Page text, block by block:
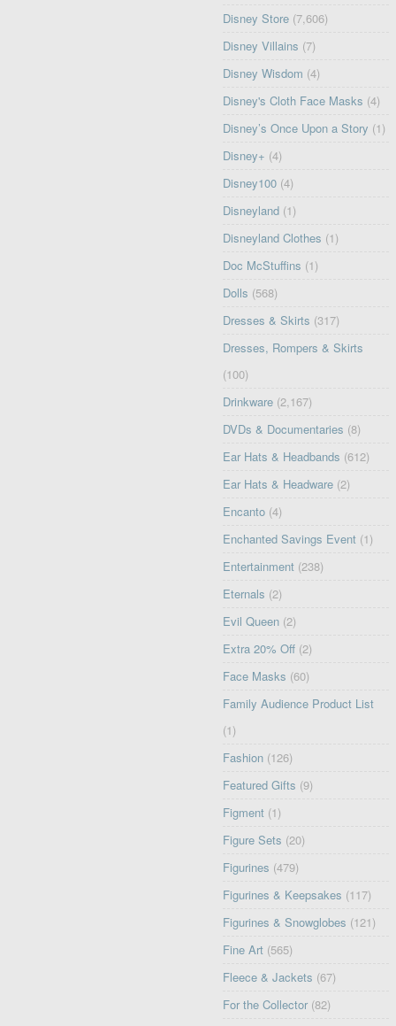
Disney Store (7,606)
Disney Villains (7)
Disney Wisdom (4)
Disney's Cloth Face Masks (4)
Disney’s Once Upon a Story (1)
Disney+ (4)
Disney100 (4)
Disneyland (1)
Disneyland Clothes (1)
Doc McStuffins (1)
Dolls (568)
Dresses & Skirts (317)
Dresses, Rompers & Skirts
(100)
Drinkware (2,167)
DVDs & Documentaries (8)
Ear Hats & Headbands (612)
Ear Hats & Headware (2)
Encanto (4)
Enchanted Savings Event (1)
Entertainment (238)
Eternals (2)
Evil Queen (2)
Extra 20% Off (2)
Face Masks (60)
Family Audience Product List
(1)
Fashion (126)
Featured Gifts (9)
Figment (1)
Figure Sets (20)
Figurines (479)
Figurines & Keepsakes (117)
Figurines & Snowglobes (121)
Fine Art (565)
Fleece & Jackets (67)
For the Collector (82)